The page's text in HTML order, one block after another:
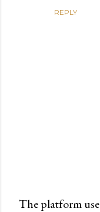
REPLY
The platform